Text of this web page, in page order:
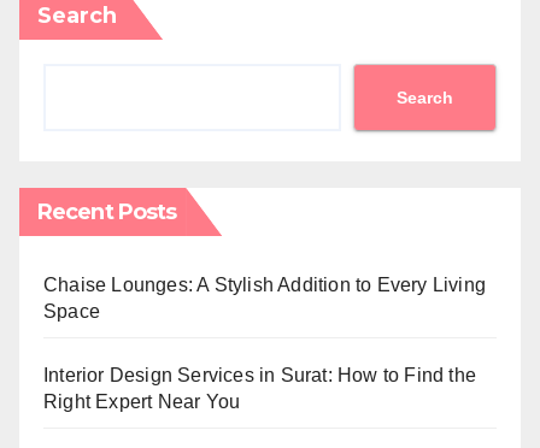
Search
Search
Recent Posts
Chaise Lounges: A Stylish Addition to Every Living
Space
Interior Design Services in Surat: How to Find the
Right Expert Near You